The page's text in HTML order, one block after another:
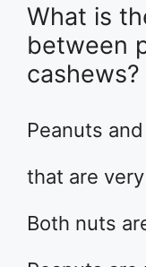
What is
between
cashews?
Peanuts
that are
Both nuts